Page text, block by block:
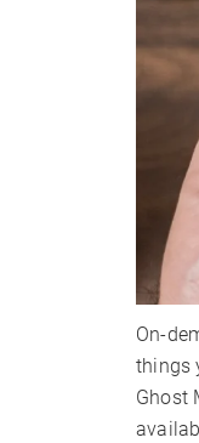
On-
things
Ghost